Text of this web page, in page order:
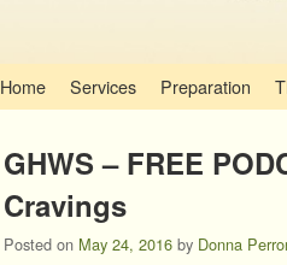
Home Services Preparation
GHWS – FREE
Cravings
Posted on May 24, 2016 by Donna